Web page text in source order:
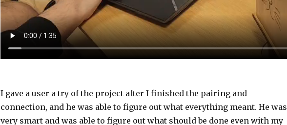
I gave a user a try of the project after I finished the pairing and
connection, and he was able to figure out what everything meant. He was
very smart and was able to figure out what should be done even with my